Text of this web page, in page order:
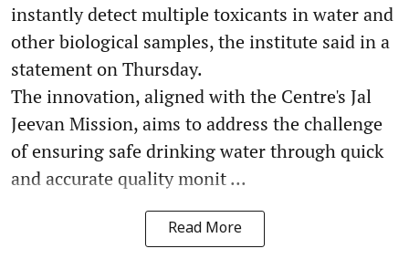
instantly detect multiple toxicants in water and
other biological samples, the institute said in a
statement on Thursday.
The innovation, aligned with the Centre's Jal
Jeevan Mission, aims to address the challenge
of ensuring safe drinking water through quick
and accurate quality monit ...
Read More